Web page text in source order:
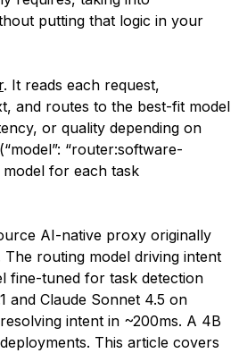
putting that logic in your
. It reads each request,
and routes to the best-fit model
or quality depending on
“router:software-
for each task
AI-native proxy originally
The routing model driving intent
fine-tuned for task detection
Claude Sonnet 4.5 on
intent in ~200ms. A 4B
This article covers